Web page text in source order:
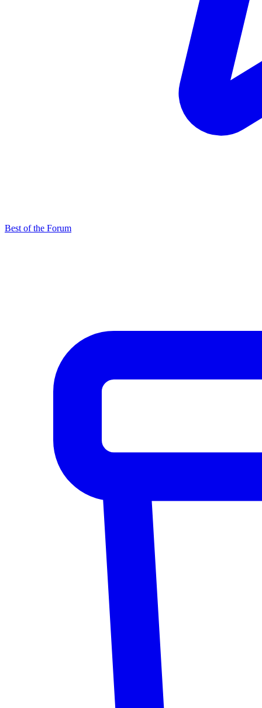
Best of the Forum